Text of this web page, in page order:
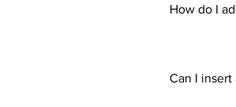
How do I
Can I insert